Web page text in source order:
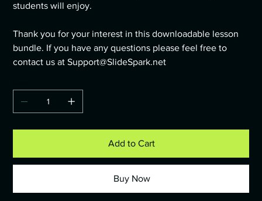
students will enjoy.
Thank you for your interest in this downloadable lesson
bundle. If you have any questions please feel free to
contact us at Support@SlideSpark.net
Add to Cart
Buy Now